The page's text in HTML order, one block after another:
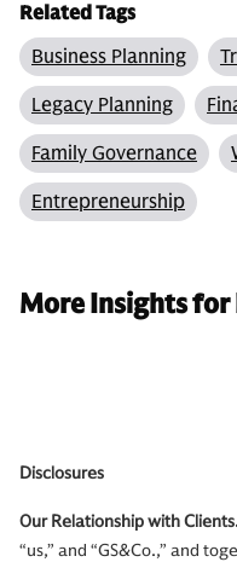
Related Tags
Business Planning
Legacy Planning
Family Governance
Entrepreneurship
More Insights
Disclosures
Our Relationship with
“us,” and “GS&Co.,” and